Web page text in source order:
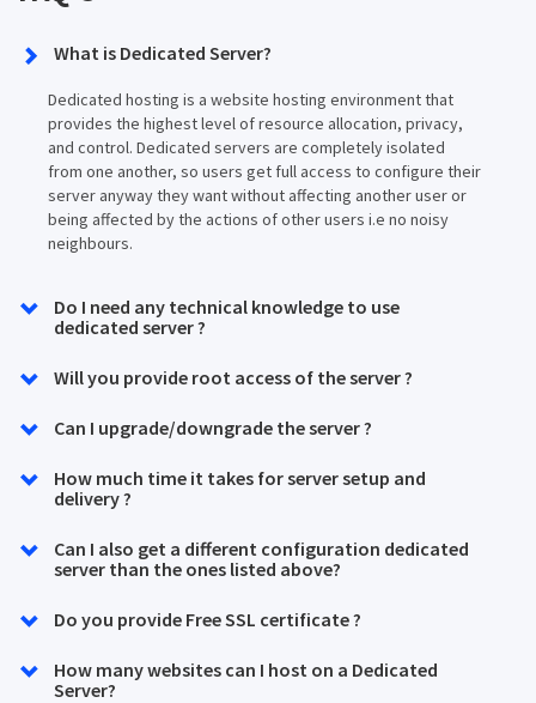
What is Dedicated Server?
Dedicated hosting is a website hosting environment that
provides the highest level of resource allocation, privacy,
and control. Dedicated servers are completely isolated
from one another, so users get full access to configure their
server anyway they want without affecting another user or
being affected by the actions of other users i.e no noisy
neighbours.
Do I need any technical knowledge to use
dedicated server ?
Will you provide root access of the server ?
Can I upgrade/downgrade the server ?
How much time it takes for server setup and
delivery ?
Can I also get a different configuration dedicated
server than the ones listed above?
Do you provide Free SSL certificate ?
How many websites can I host on a Dedicated
Server?